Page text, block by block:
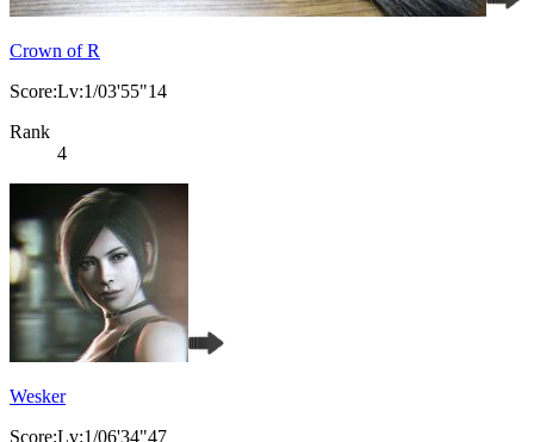
Crown of R
Score:Lv:1/03'55"14
Rank
4
Wesker
Score:Lv:1/06'34"47